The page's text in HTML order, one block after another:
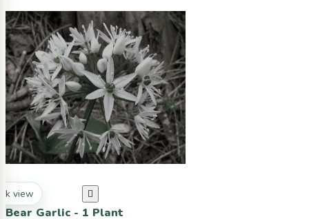
view 
Bear Garlic - 1 Plant